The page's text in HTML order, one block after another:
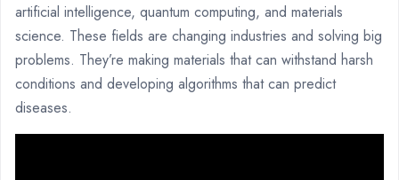
artificial intelligence, quantum computing, and materials
science. These fields are changing industries and solving big
problems. They’re making materials that can withstand harsh
conditions and developing algorithms that can predict
diseases.